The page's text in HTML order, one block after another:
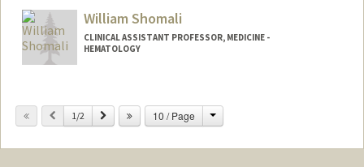
William Shomali
CLINICAL ASSISTANT PROFESSOR, MEDICINE -
HEMATOLOGY
Previous
1/2 Next 10 / Page Change